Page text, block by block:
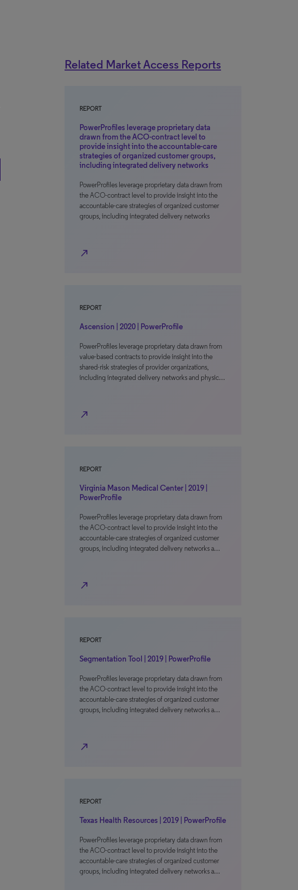
Related Market Access Reports
REPORT
PowerProfiles leverage proprietary data
drawn from the ACO-contract level to
provide insight into the accountable-care
strategies of organized customer groups,
including integrated delivery networks
PowerProfiles leverage proprietary data drawn from
the ACO-contract level to provide insight into the
accountable-care strategies of organized customer
groups, including integrated delivery networks
north_east
REPORT
Ascension | 2020 | PowerProfile
PowerProfiles leverage proprietary data drawn from
value-based contracts to provide insight into the
shared-risk strategies of provider organizations,
including integrated delivery networks and physic…
north_east
REPORT
Virginia Mason Medical Center | 2019 |
PowerProfile
PowerProfiles leverage proprietary data drawn from
the ACO-contract level to provide insight into the
accountable-care strategies of organized customer
groups, including integrated delivery networks a…
north_east
REPORT
Segmentation Tool | 2019 | PowerProfile
PowerProfiles leverage proprietary data drawn from
the ACO-contract level to provide insight into the
accountable-care strategies of organized customer
groups, including integrated delivery networks a…
north_east
REPORT
Texas Health Resources | 2019 | PowerProfile
PowerProfiles leverage proprietary data drawn from
the ACO-contract level to provide insight into the
accountable-care strategies of organized customer
groups, including integrated delivery networks a…